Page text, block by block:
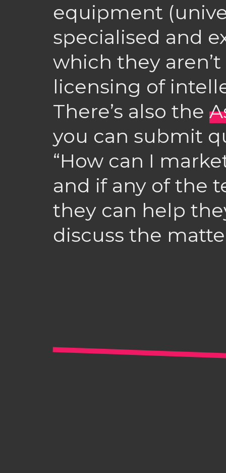
equipment
specialised and
which they
licensing of
There’s also the
you can submit
“How can I
and if any of the
they can help
discuss the